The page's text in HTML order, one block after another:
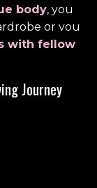
body, you
or vou
with fellow
Journey